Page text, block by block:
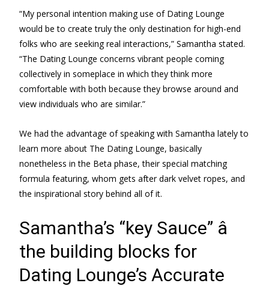
“My personal intention making use of Dating Lounge
would be to create truly the only destination for high-end
folks who are seeking real interactions,” Samantha stated.
“The Dating Lounge concerns vibrant people coming
collectively in someplace in which they think more
comfortable with both because they browse around and
view individuals who are similar.”
We had the advantage of speaking with Samantha lately to
learn more about The Dating Lounge, basically
nonetheless in the Beta phase, their special matching
formula featuring, whom gets after dark velvet ropes, and
the inspirational story behind all of it.
Samantha’s “key Sauce” â
the building blocks for
Dating Lounge’s Accurate